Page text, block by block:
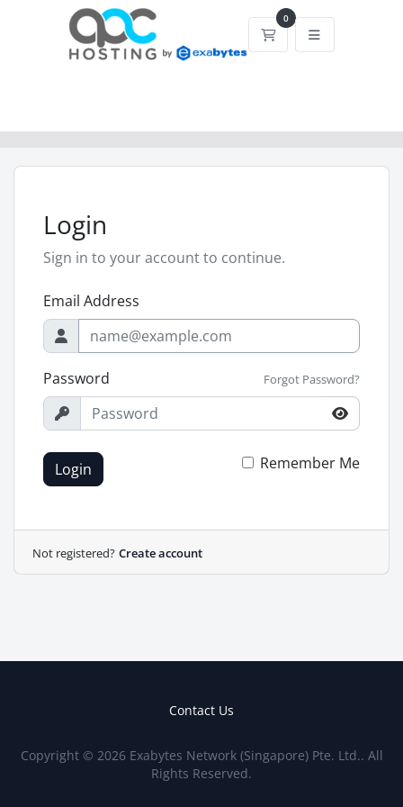
0
Shopping Cart
Login
Sign in to your account to continue.
Email Address
Password Forgot Password?
Login Remember Me
Not registered? Create account
Contact Us
Copyright © 2026 Exabytes Network (Singapore) Pte. Ltd.. All
Rights Reserved.